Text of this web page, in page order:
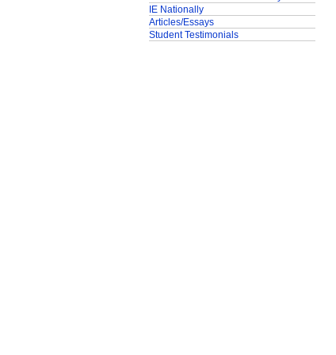
IE Nationally
Articles/Essays
Student Testimonials